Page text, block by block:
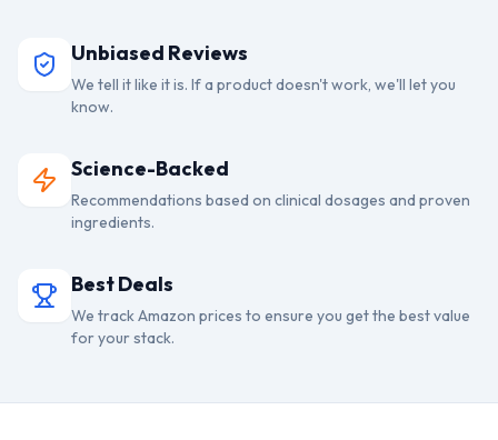
Unbiased Reviews
We tell it like it is. If a product doesn't work, we'll let you
know.
Science-Backed
Recommendations based on clinical dosages and proven
ingredients.
Best Deals
We track Amazon prices to ensure you get the best value
for your stack.